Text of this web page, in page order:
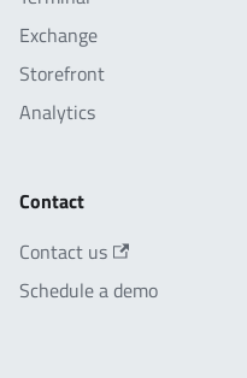
Exchange
Storefront
Analytics
Contact
Contact us
Schedule a demo